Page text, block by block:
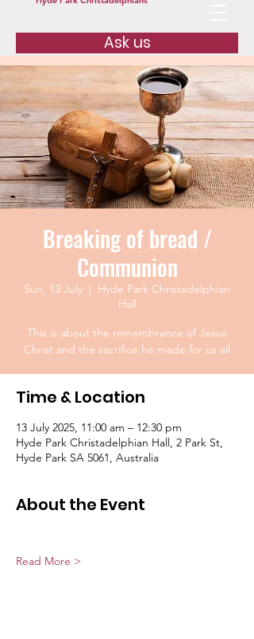
Ask us
Breaking of bread /
Communion
Sun, 13 July
  |
Hyde Park Christadelphian
Hall
This is about the remembrance of Jesus
Christ and the sacrifice he made for us all
Time & Location
13 July 2025, 11:00 am – 12:30 pm
Hyde Park Christadelphian Hall, 2 Park St,
Hyde Park SA 5061, Australia
About the Event
Read More >